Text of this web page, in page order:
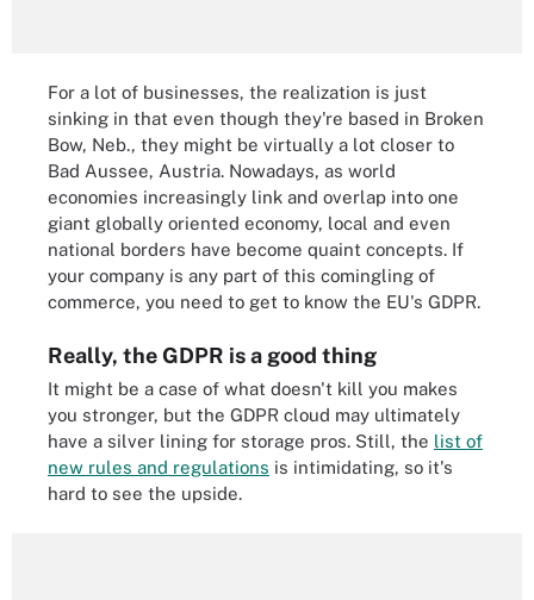
For a lot of businesses, the realization is just
sinking in that even though they're based in Broken
Bow, Neb., they might be virtually a lot closer to
Bad Aussee, Austria. Nowadays, as world
economies increasingly link and overlap into one
giant globally oriented economy, local and even
national borders have become quaint concepts. If
your company is any part of this comingling of
commerce, you need to get to know the EU's GDPR.
Really, the GDPR is a good thing
It might be a case of what doesn't kill you makes
you stronger, but the GDPR cloud may ultimately
have a silver lining for storage pros. Still, the list of
new rules and regulations is intimidating, so it's
hard to see the upside.